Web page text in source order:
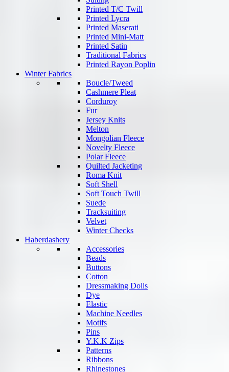
Printed T/C Twill
Printed Lycra
Printed Maserati
Printed Mini-Matt
Printed Satin
Traditional Fabrics
Printed Rayon Poplin
Winter Fabrics
Boucle/Tweed
Cashmere Pleat
Corduroy
Fur
Jersey Knits
Melton
Mongolian Fleece
Novelty Fleece
Polar Fleece
Quilted Jacketing
Roma Knit
Soft Shell
Soft Touch Twill
Suede
Tracksuiting
Velvet
Winter Checks
Haberdashery
Accessories
Beads
Buttons
Cotton
Dressmaking Dolls
Dye
Elastic
Machine Needles
Motifs
Pins
Y.K.K Zips
Patterns
Ribbons
Rhinestones